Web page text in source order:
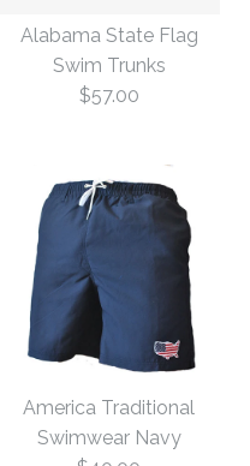
Alabama State Flag
Swim Trunks
$57.00
Flag
America Traditional
Swimwear Navy